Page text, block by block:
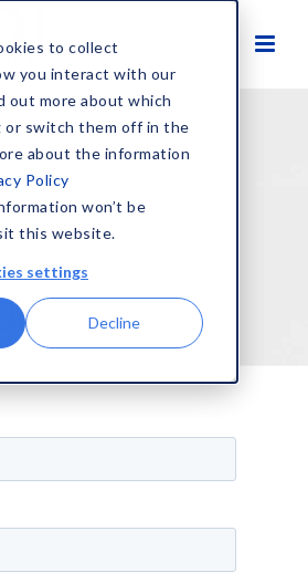
to collect
you interact with our
out more about which
or switch them off in the
about the information
Policy
won’t be
this website.
settings
Decline